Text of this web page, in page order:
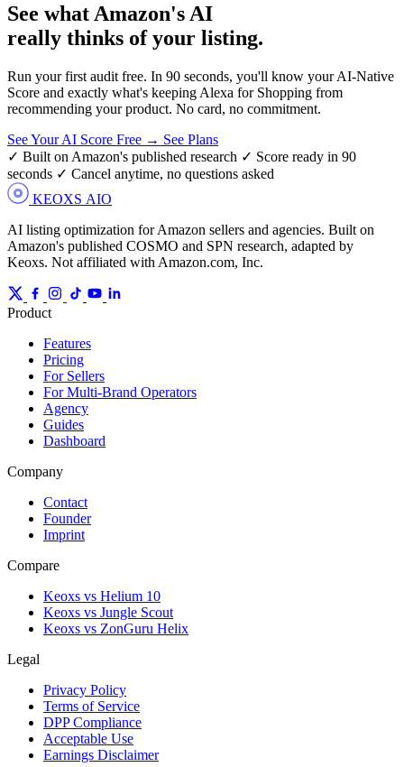
See what Amazon's AI
really thinks ofyour listing.
Run your first audit free. In 90 seconds, you'll know your AI-Native
Score and exactly what's keeping Alexa for Shopping from
recommending your product. No card, no commitment.
See Your AI Score Free → See Plans
✓ Built on Amazon's published research ✓ Score ready in 90
seconds ✓ Cancel anytime, no questions asked
KEOXS AIO
AI listing optimization for Amazon sellers and agencies. Built on
Amazon's published COSMO and SPN research, adapted by
Keoxs. Not affiliated with Amazon.com, Inc.
Product
Features
Pricing
For Sellers
For Multi-Brand Operators
Agency
Guides
Dashboard
Company
Contact
Founder
Imprint
Compare
Keoxs vs Helium 10
Keoxs vs Jungle Scout
Keoxs vs ZonGuru Helix
Legal
Privacy Policy
Terms of Service
DPP Compliance
Acceptable Use
Earnings Disclaimer